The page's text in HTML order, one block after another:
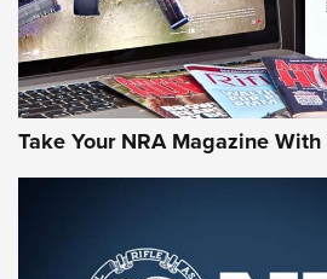
Take Your NRA Magazine With